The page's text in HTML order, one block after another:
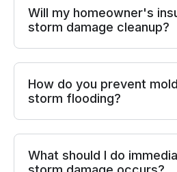
Will my homeowner's
storm damage cleanup?
How do you prevent
storm flooding?
What should I do